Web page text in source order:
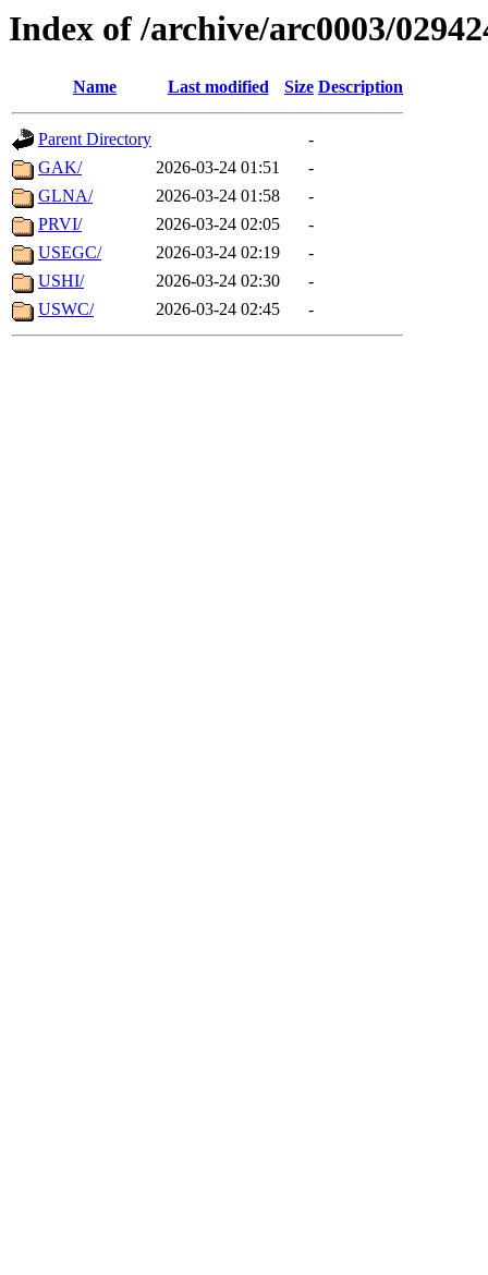
Index of /archive/arc0003/
Name Last modified Size Description
Parent Directory
-
GAK/
2026-03-24 01:51
-
GLNA/
2026-03-24 01:58
-
PRVI/
2026-03-24 02:05
-
USEGC/
2026-03-24 02:19
-
USHI/
2026-03-24 02:30
-
USWC/
2026-03-24 02:45 -